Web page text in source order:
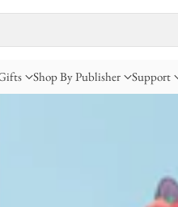
Shop By Publisher Support